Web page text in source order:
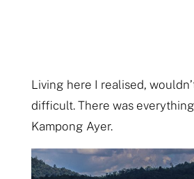
Living here I realised,
difficult. There was
Kampong Ayer.